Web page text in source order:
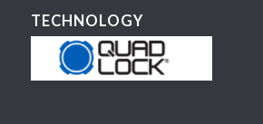
TECHNOLOGY